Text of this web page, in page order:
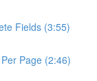
Fields (3:55)
Page (2:46)